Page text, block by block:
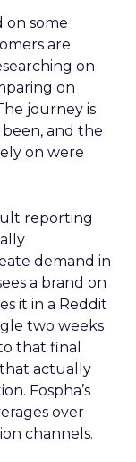
on some
are
on
on
journey is
and the
on were
reporting
demand in
a brand on
it in a Reddit
two weeks
that final
actually
Fospha’s
over
channels.